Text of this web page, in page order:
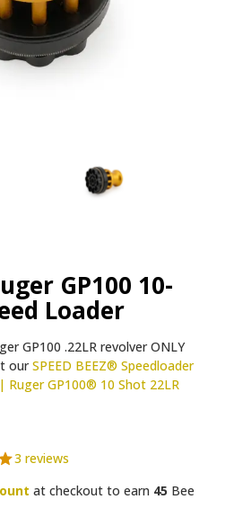
GP100 10-
Loader
GP100 .22LR revolver ONLY
ourSPEED BEEZ® Speedloader
Ruger GP100® 10 Shot 22LR
3 reviews
at checkout to earn 45 Bee